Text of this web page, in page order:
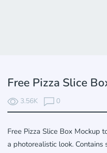
Free Pizza Slice
3.56K 0
Free Pizza Slice Box Mockup
a photorealistic look.